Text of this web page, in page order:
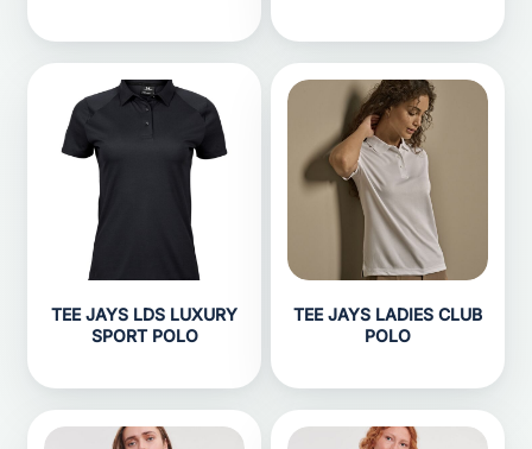
TEE JAYS LDS LUXURY
SPORT POLO
TEE JAYS LADIES CLUB
POLO